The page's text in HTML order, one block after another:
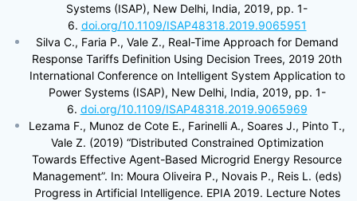
Systems (ISAP), New Delhi, India, 2019, pp. 1-
6. doi.org/10.1109/ISAP48318.2019.9065951
Silva C., Faria P., Vale Z., Real-Time Approach for Demand
Response Tariffs Definition Using Decision Trees, 2019 20th
International Conference on Intelligent System Application to
Power Systems (ISAP), New Delhi, India, 2019, pp. 1-
6. doi.org/10.1109/ISAP48318.2019.9065969
Lezama F., Munoz de Cote E., Farinelli A., Soares J., Pinto T.,
Vale Z. (2019) “Distributed Constrained Optimization
Towards Effective Agent-Based Microgrid Energy Resource
Management”. In: Moura Oliveira P., Novais P., Reis L. (eds)
Progress in Artificial Intelligence. EPIA 2019. Lecture Notes